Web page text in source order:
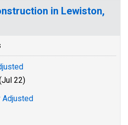
in Lewiston,
22)
Adjusted